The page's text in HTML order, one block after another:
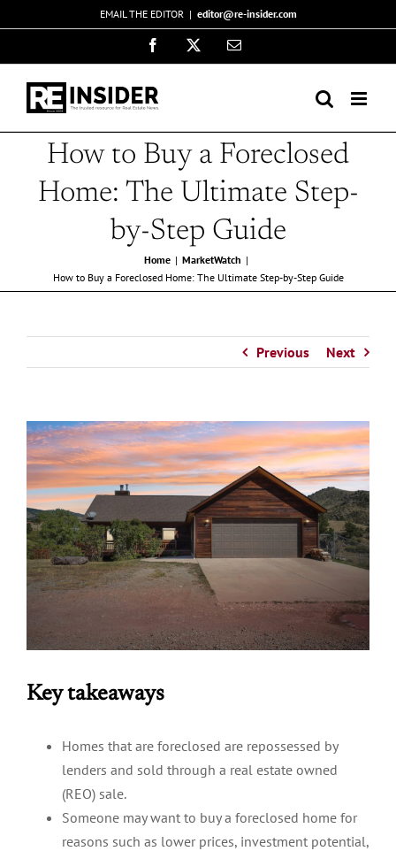
to
EMAIL THE EDITOR | editor@re-insider.com
Facebook Email
How to Buy a Foreclosed
Home: The Ultimate Step-
by-Step Guide
Home
MarketWatch
How to Buy a Foreclosed Home: The Ultimate Step-by-Step Guide
Previous Next
Key takeaways
Homes that are foreclosed are repossessed by
lenders and sold through a real estate owned
(REO) sale.
Someone may want to buy a foreclosed home for
reasons such as lower prices, investment potential,